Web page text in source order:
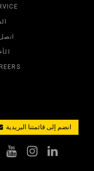
انضم إلى قائمتنا البريدية